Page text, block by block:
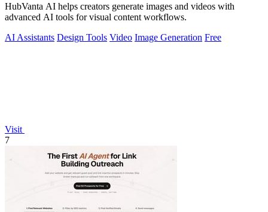
HubVanta AI helps creators generate images and videos with
advanced AI tools for visual content workflows.
AI Assistants Design Tools Video Image Generation Free
Visit
7